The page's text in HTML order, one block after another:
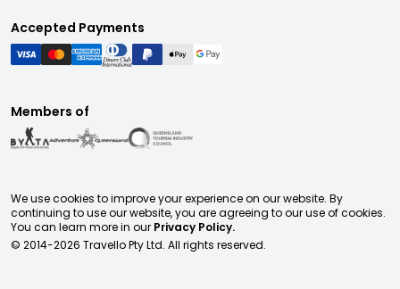
Accepted Payments
Members of
We use cookies to improve your experience on our website. By
continuing to use our website, you are agreeing to our use of cookies.
You can learn more in our Privacy Policy.
© 2014-2026 Travello Pty Ltd. All rights reserved.